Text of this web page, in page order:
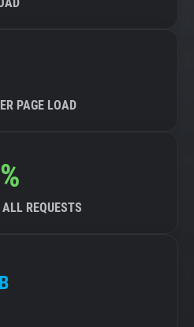
PAGE LOAD
REQUESTS